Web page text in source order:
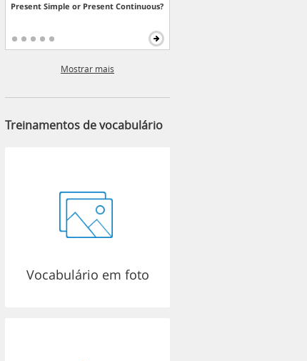
Present Simple or Present Continuous?
Mostrar mais
Treinamentos de vocabulário
Vocabulário em foto